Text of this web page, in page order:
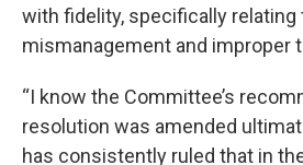
with fidelity, specifically relating
mismanagement and improper
“I know the Committee’s
resolution was amended
has consistently ruled that in